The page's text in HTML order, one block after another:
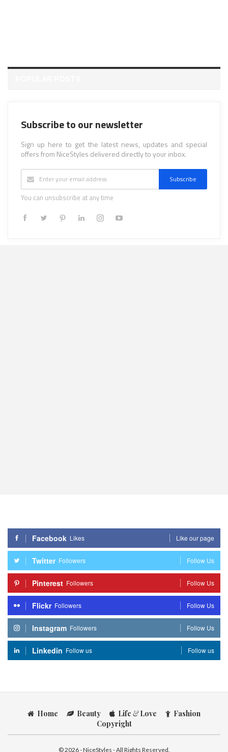
Subscribe to our newsletter
Sign up here to get the latest news, updates and special
offers from NiceStyles delivered directly to your inbox.
Subscribe
You can unsubscribe at any time
Facebook Likes Like our page
Twitter Followers Follow Us
Pinterest Followers Follow Us
Flickr Followers Follow Us
Instagram Followers Follow Us
Linkedin Follow us Follow us
Home Beauty Life &Love
Fashion
Copyright
© 2026 - NiceStyles - All Rights Reserved.